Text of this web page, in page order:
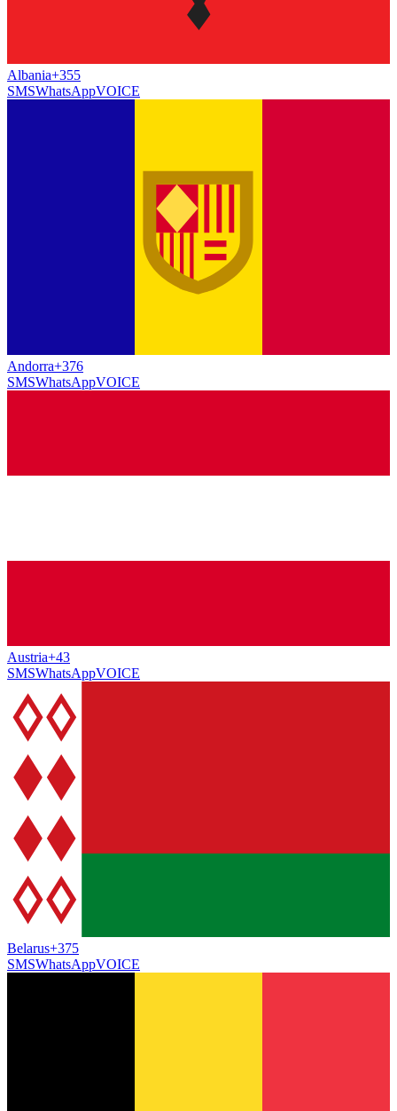
Albania+355
SMSWhatsAppVOICE
Andorra+376
SMSWhatsAppVOICE
Austria+43
SMSWhatsAppVOICE
Belarus+375
SMSWhatsAppVOICE